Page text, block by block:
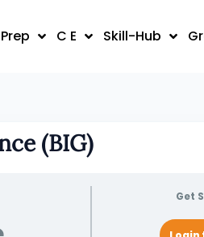
C E Skill-Hub
(BIG)
Get